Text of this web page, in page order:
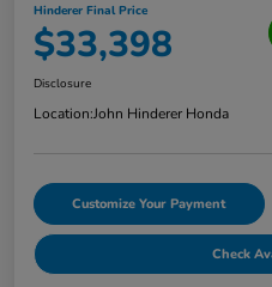
Hinderer Final Price
$33,398
Disclosure
Location:John Hinderer Honda
Customize Your Payment
Check